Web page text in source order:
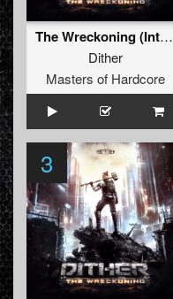
The Wreckoning (Intro)
Dither
Masters of Hardcore
3